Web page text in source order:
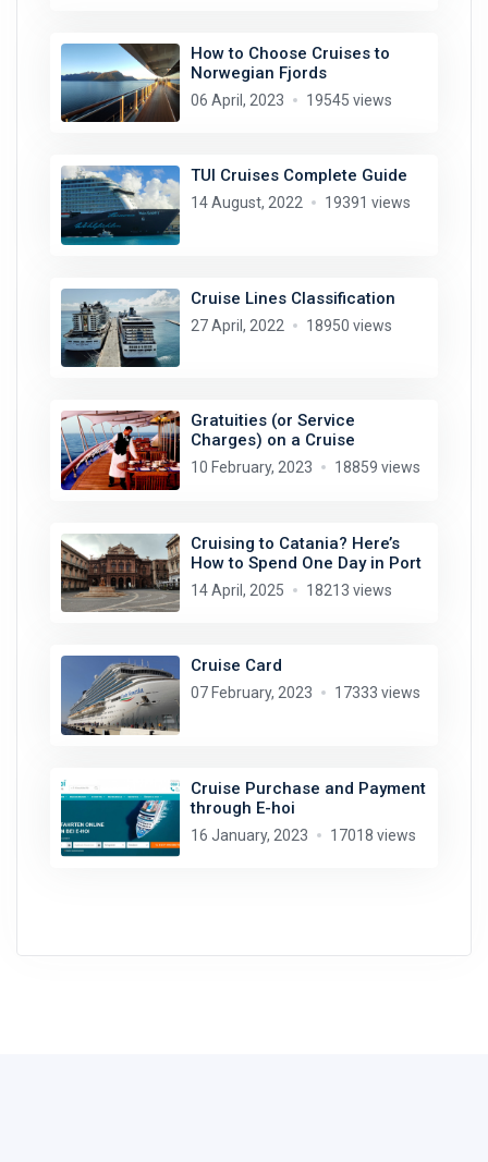
How to Choose Cruises to
Norwegian Fjords
06 April, 2023 19545 views
TUI Cruises Complete Guide
14 August, 2022 19391 views
Cruise Lines Classification
27 April, 2022 18950 views
Gratuities (or Service
Charges) on a Cruise
10 February, 2023 18859 views
Cruising to Catania? Here’s
How to Spend One Day in Port
14 April, 2025 18213 views
Cruise Card
07 February, 2023 17333 views
Cruise Purchase and Payment
through E-hoi
16 January, 2023 17018 views